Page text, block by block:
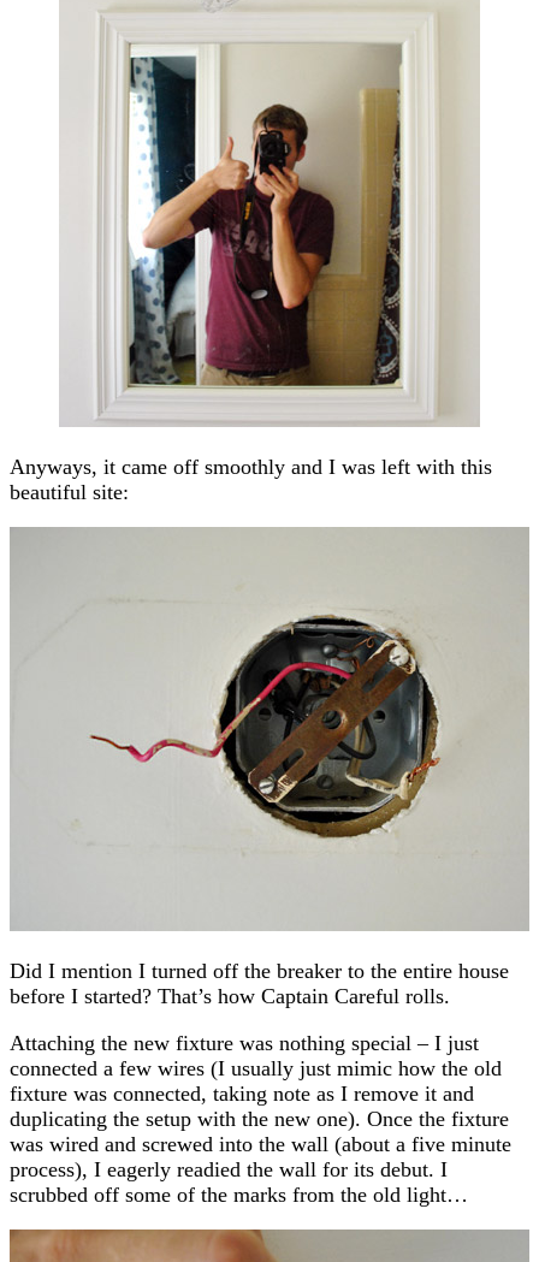
Anyways, it came off smoothly and I was left with this
beautiful site:
Did I mention I turned off the breaker to the entire house
before I started? That’s how Captain Careful rolls.
Attaching the new fixture was nothing special – I just
connected a few wires (I usually just mimic how the old
fixture was connected, taking note as I remove it and
duplicating the setup with the new one). Once the fixture
was wired and screwed into the wall (about a five minute
process), I eagerly readied the wall for its debut. I
scrubbed off some of the marks from the old light…